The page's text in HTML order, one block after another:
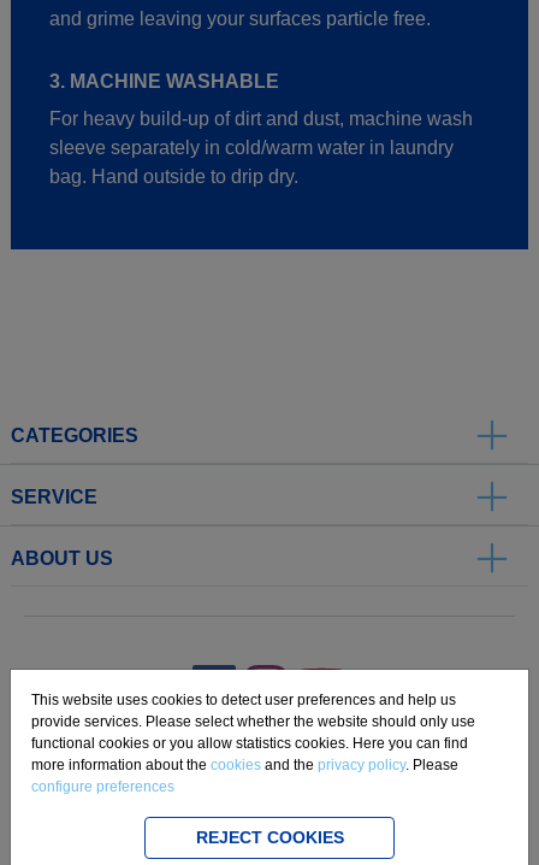
and grime leaving your surfaces particle free.
3. MACHINE WASHABLE
For heavy build-up of dirt and dust, machine wash
sleeve separately in cold/warm water in laundry
bag. Hand outside to drip dry.
CATEGORIES
SERVICE
ABOUT US
Copyright 2019 Freudenberg Home and Cleaning Solutions GmbH.
Imprint Privacy Disclaimer Cookie Settings Compliance
.
This website uses cookies to detect user preferences and help us
provide services. Please select whether the website should only use
functional cookies or you allow statistics cookies. Here you can find
more information about the cookies and the privacy policy. Please
configure preferences
REJECT COOKIES